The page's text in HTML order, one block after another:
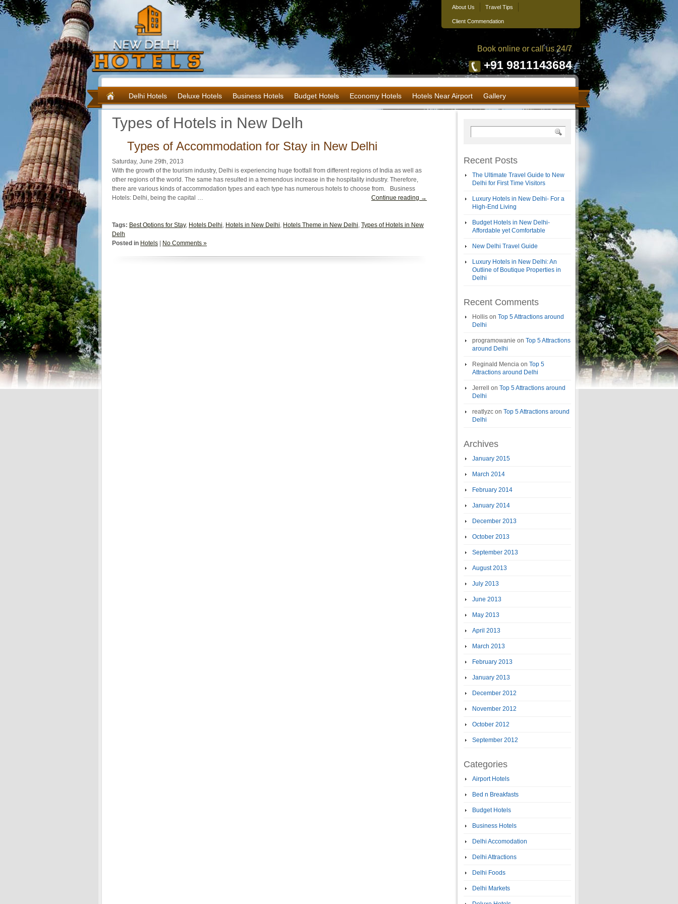
About Us Travel Tips
Client Commendation
Book online or call us 24/7
+91 9811143684
Delhi Hotels Deluxe Hotels Business Hotels Budget Hotels Economy Hotels Hotels Near Airport Gallery
Types of Hotels in New Delh
Types of Accommodation for Stay in New Delhi
Saturday, June 29th, 2013
With the growth of the tourism industry, Delhi is experiencing huge footfall from different regions of India as well as
other regions of the world. The same has resulted in a tremendous increase in the hospitality industry. Therefore,
there are various kinds of accommodation types and each type has numerous hotels to choose from. Business
Hotels: Delhi, being the capital …
Continue reading →
Tags: Best Options for Stay, Hotels Delhi, Hotels in New Delhi, Hotels Theme in New Delhi, Types of Hotels in New
Delh
Posted in Hotels No Comments »
Recent Posts
The Ultimate Travel Guide to New
Delhi for First Time Visitors
Luxury Hotels in New Delhi- For a
High-End Living
Budget Hotels in New Delhi-
Affordable yet Comfortable
New Delhi Travel Guide
Luxury Hotels in New Delhi: An
Outline of Boutique Properties in
Delhi
Recent Comments
Hollis on Top 5 Attractions around
Delhi
programowanie on Top 5 Attractions
around Delhi
Reginald Mencia on Top 5
Attractions around Delhi
Jerrell on Top 5 Attractions around
Delhi
reatlyzc on Top 5 Attractions around
Delhi
Archives
January 2015
March 2014
February 2014
January 2014
December 2013
October 2013
September 2013
August 2013
July 2013
June 2013
May 2013
April 2013
March 2013
February 2013
January 2013
December 2012
November 2012
October 2012
September 2012
Categories
Airport Hotels
Bed n Breakfasts
Budget Hotels
Business Hotels
Delhi Accomodation
Delhi Attractions
Delhi Foods
Delhi Markets